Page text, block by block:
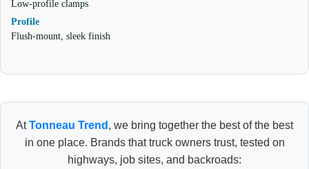
Low-profile clamps
Flush-mount, sleek finish
AtTonneau Trend , we bring together the best of the best
in one place. Brands that truck owners trust, tested on
highways, job sites, and backroads: